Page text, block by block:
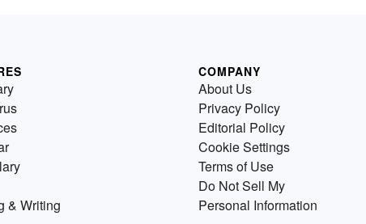
& Writing
COMPANY
About Us
Privacy Policy
Editorial Policy
Cookie Settings
Terms of Use
Do Not Sell My
Personal Information